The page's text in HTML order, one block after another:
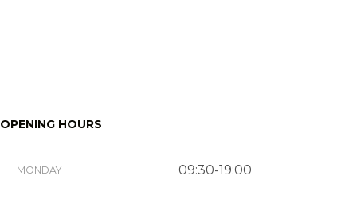
OPENING HOURS
MONDAY 09:30-19:00